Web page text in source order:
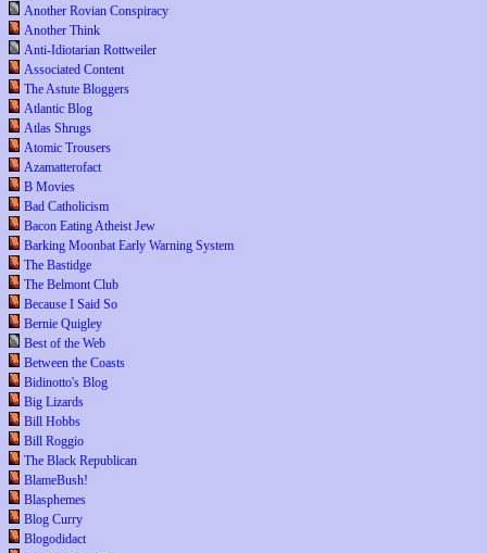
Another Rovian Conspiracy
Another Think
Anti-Idiotarian Rottweiler
Associated Content
The Astute Bloggers
Atlantic Blog
Atlas Shrugs
Atomic Trousers
Azamatterofact
B Movies
Bad Catholicism
Bacon Eating Atheist Jew
Barking Moonbat Early Warning System
The Bastidge
The Belmont Club
Because I Said So
Bernie Quigley
Best of the Web
Between the Coasts
Bidinotto's Blog
Big Lizards
Bill Hobbs
Bill Roggio
The Black Republican
BlameBush!
Blasphemes
Blog Curry
Blogodidact